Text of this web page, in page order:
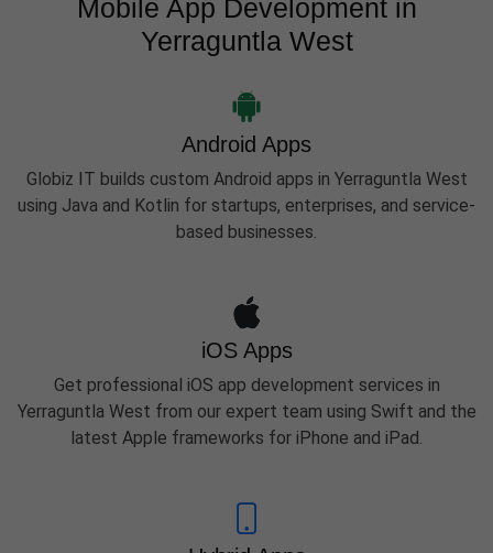
Mobile App Development in
Yerraguntla West
Android Apps
Globiz IT builds custom Android apps in Yerraguntla West
using Java and Kotlin for startups, enterprises, and service-
based businesses.
iOS Apps
Get professional iOS app development services in
Yerraguntla West from our expert team using Swift and the
latest Apple frameworks for iPhone and iPad.